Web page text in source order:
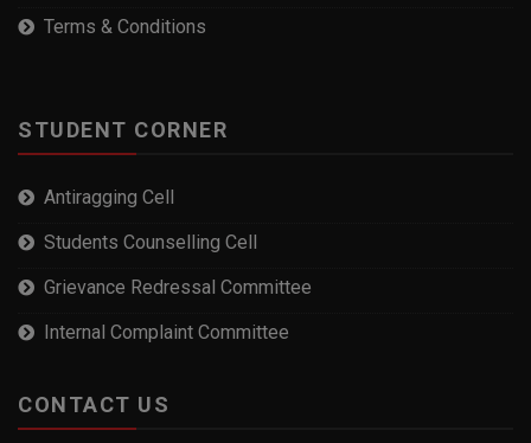
Terms & Conditions
STUDENT CORNER
Antiragging Cell
Students Counselling Cell
Grievance Redressal Committee
Internal Complaint Committee
CONTACT US